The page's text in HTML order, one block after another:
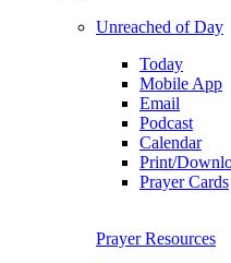
Unreached of Day
Today
Mobile App
Email
Podcast
Calendar
Print/
Prayer Cards
Prayer Resources